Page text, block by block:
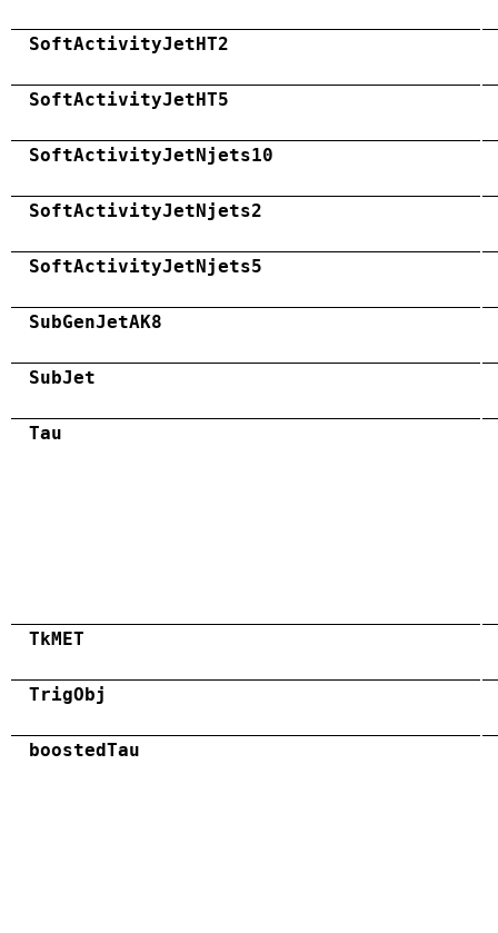
SoftActivityJetHT2
SoftActivityJetHT5
SoftActivityJetNjets10
SoftActivityJetNjets2
SoftActivityJetNjets5
SubGenJetAK8
SubJet
Tau
TkMET
TrigObj
boostedTau